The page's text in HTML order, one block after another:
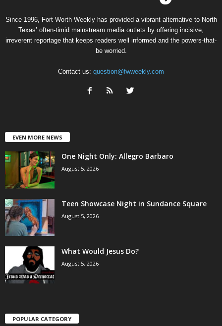
Since 1996, Fort Worth Weekly has provided a vibrant alternative to North
Texas’ often-timid mainstream media outlets by offering incisive,
irreverent reportage that keeps readers well informed and the powers-that-
be worried.
Contact us: question@fwweekly.com
EVEN MORE NEWS
One Night Only: Allegro Barbaro
August 5, 2026
Teen Showcase Night in Sundance Square
August 5, 2026
What Would Jesus Do?
August 5, 2026
POPULAR CATEGORY